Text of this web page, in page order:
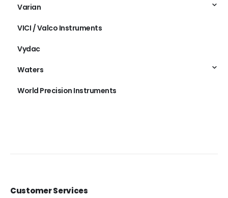
Varian
VICI / Valco Instruments
Vydac
Waters
World Precision Instruments
Customer Services